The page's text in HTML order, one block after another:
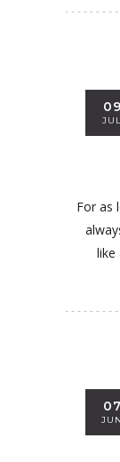
09
JUL
For as
like
07
JUN